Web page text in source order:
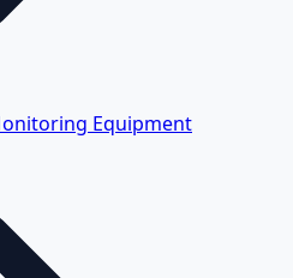
Equipment